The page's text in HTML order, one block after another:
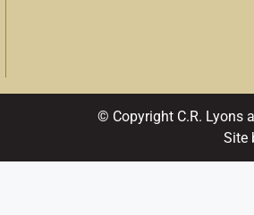
© Copyright C.R. Lyons
Site